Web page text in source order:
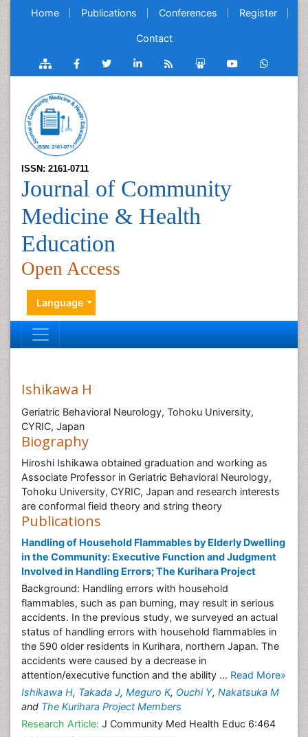
Home Publications Conferences Register
Contact
ISSN: 2161-0711
Journal of Community
Medicine & Health
Education
Open Access
Language
Ishikawa H
Geriatric Behavioral Neurology, Tohoku University,
CYRIC, Japan
Biography
Hiroshi Ishikawa obtained graduation and working as
Associate Professor in Geriatric Behavioral Neurology,
Tohoku University, CYRIC, Japan and research interests
are conformal field theory and string theory
Publications
Handling of Household Flammables by Elderly Dwelling
in the Community: Executive Function and Judgment
Involved in Handling Errors; The Kurihara Project
Background: Handling errors with household
flammables, such as pan burning, may result in serious
accidents. In the previous study, we surveyed an actual
status of handling errors with household flammables in
the 590 older residents in Kurihara, northern Japan. The
accidents were caused by a decrease in
attention/executive function and the ability ... Read More»
Ishikawa H, Takada J, Meguro K, Ouchi Y, Nakatsuka M
and The Kurihara Project Members
Research Article: J Community Med Health Educ 6:464